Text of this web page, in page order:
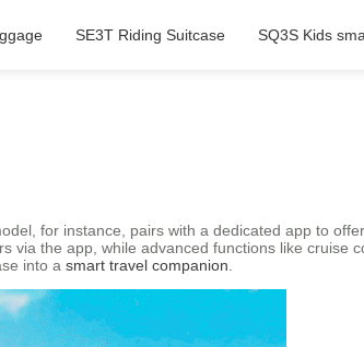
SE3T Riding Suitcase SQ3S Kids
for instance, pairs with a dedicated app to
via the app, while advanced functions like cruise
into a smart travel companion.